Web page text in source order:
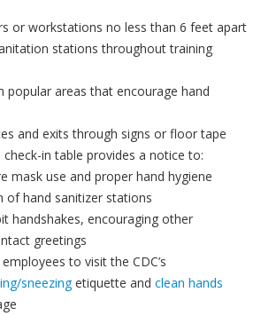
or workstations no less than 6 feet apart
stations throughout training
popular areas that encourage hand
and exits through signs or floor tape
check-in table provides a notice to:
mask use and proper hand hygiene
of hand sanitizer stations
handshakes, encouraging other
greetings
to visit the CDC’s
sneezingetiquette and clean hands